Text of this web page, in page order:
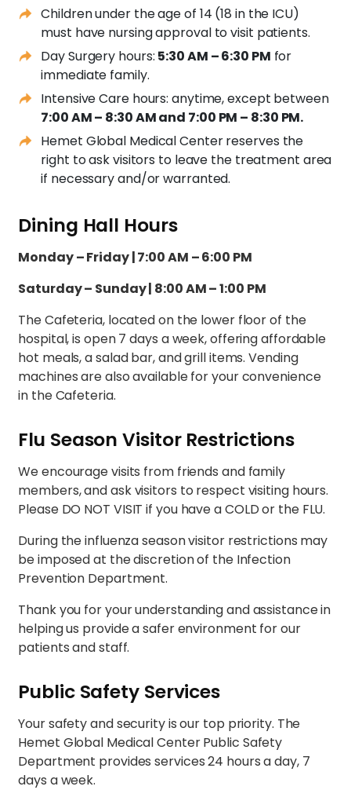
Children under the age of 14 (18 in the ICU)
must have nursing approval to visit patients.
Day Surgery hours: 5:30 AM – 6:30 PM for
immediate family.
Intensive Care hours: anytime, except between
7:00 AM – 8:30 AM and 7:00 PM – 8:30 PM.
Hemet Global Medical Center reserves the
right to ask visitors to leave the treatment area
if necessary and/or warranted.
Dining Hall Hours
Monday – Friday | 7:00 AM – 6:00 PM
Saturday – Sunday | 8:00 AM – 1:00 PM
The Cafeteria, located on the lower floor of the
hospital, is open 7 days a week, offering affordable
hot meals, a salad bar, and grill items. Vending
machines are also available for your convenience
in the Cafeteria.
Flu Season Visitor Restrictions
We encourage visits from friends and family
members, and ask visitors to respect visiting hours.
Please DO NOT VISIT if you have a COLD or the FLU.
During the influenza season visitor restrictions may
be imposed at the discretion of the Infection
Prevention Department.
Thank you for your understanding and assistance in
helping us provide a safer environment for our
patients and staff.
Public Safety Services
Your safety and security is our top priority. The
Hemet Global Medical Center Public Safety
Department provides services 24 hours a day, 7
days a week.